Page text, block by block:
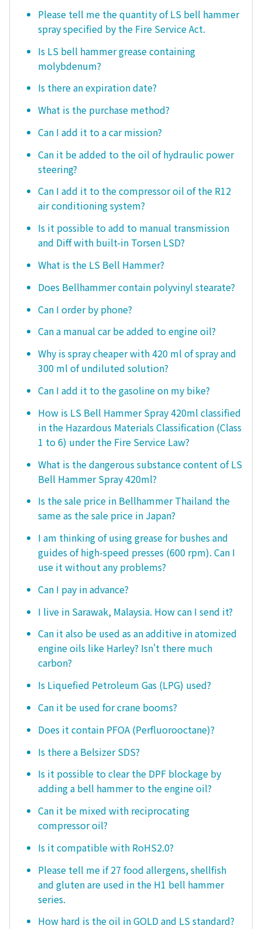
Please tell me the quantity of LS bell hammer
spray specified by the Fire Service Act.
Is LS bell hammer grease containing
molybdenum?
Is there an expiration date?
What is the purchase method?
Can I add it to a car mission?
Can it be added to the oil of hydraulic power
steering?
Can I add it to the compressor oil of the R12
air conditioning system?
Is it possible to add to manual transmission
and Diff with built-in Torsen LSD?
What is the LS Bell Hammer?
Does Bellhammer contain polyvinyl stearate?
Can I order by phone?
Can a manual car be added to engine oil?
Why is spray cheaper with 420 ml of spray and
300 ml of undiluted solution?
Can I add it to the gasoline on my bike?
How is LS Bell Hammer Spray 420ml classified
in the Hazardous Materials Classification (Class
1 to 6) under the Fire Service Law?
What is the dangerous substance content of LS
Bell Hammer Spray 420ml?
Is the sale price in Bellhammer Thailand the
same as the sale price in Japan?
I am thinking of using grease for bushes and
guides of high-speed presses (600 rpm). Can I
use it without any problems?
Can I pay in advance?
I live in Sarawak, Malaysia. How can I send it?
Can it also be used as an additive in atomized
engine oils like Harley? Isn't there much
carbon?
Is Liquefied Petroleum Gas (LPG) used?
Can it be used for crane booms?
Does it contain PFOA (Perfluorooctane)?
Is there a Belsizer SDS?
Is it possible to clear the DPF blockage by
adding a bell hammer to the engine oil?
Can it be mixed with reciprocating
compressor oil?
Is it compatible with RoHS2.0?
Please tell me if 27 food allergens, shellfish
and gluten are used in the H1 bell hammer
series.
How hard is the oil in GOLD and LS standard?